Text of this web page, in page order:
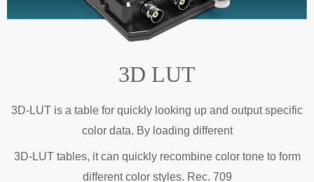
3D LUT
3D-LUT is a table for quickly looking up and output specific
color data. By loading different
3D-LUT tables, it can quickly recombine color tone to form
different color styles. Rec. 709